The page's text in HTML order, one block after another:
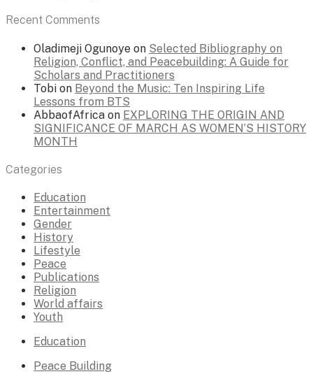
Recent Comments
Oladimeji Ogunoye on Selected Bibliography on
Religion, Conflict, and Peacebuilding: A Guide for
Scholars and Practitioners
Tobi on Beyond the Music: Ten Inspiring Life
Lessons from BTS
AbbaofAfrica on EXPLORING THE ORIGIN AND
SIGNIFICANCE OF MARCH AS WOMEN’S HISTORY
MONTH
Categories
Education
Entertainment
Gender
History
Lifestyle
Peace
Publications
Religion
World affairs
Youth
Education
Peace Building